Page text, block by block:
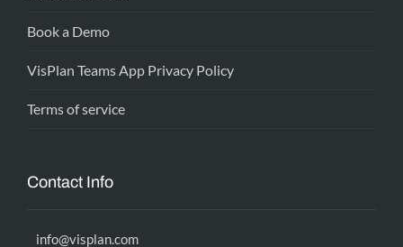
Book a Demo
VisPlan Teams App Privacy Policy
Terms of service
Contact Info
info@visplan.com